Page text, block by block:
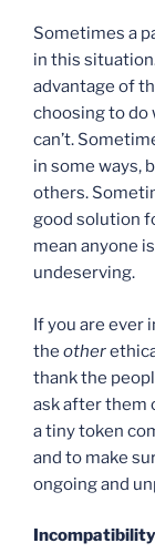
Sometimes a
in this
advantage of
choosing to do
can’t.
in some ways,
others.
good solution
mean anyone
undeserving.
If you are ever
the other
thank the
ask after them
a tiny token
and to make
ongoing and
Incompatibility